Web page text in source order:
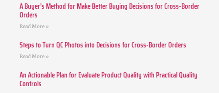
A Buyer’s Method for Make Better Buying Decisions for Cross-Border
Orders
Read More »
Steps to Turn QC Photos into Decisions for Cross-Border Orders
Read More »
An Actionable Plan for Evaluate Product Quality with Practical Quality
Controls